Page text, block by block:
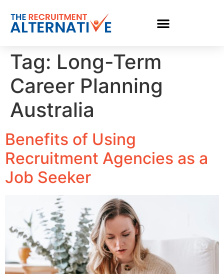
Tag: Long-Term
Career Planning
Australia
Benefits of Using
Recruitment Agencies as a
Job Seeker